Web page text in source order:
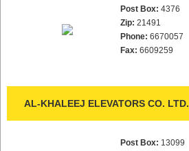
Post Box: 4376
Zip: 21491
Phone: 6670057
Fax: 6609259
AL-KHALEEJ ELEVATORS CO. LTD.
Post Box: 13099